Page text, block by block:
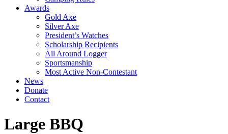
Awards
Gold Axe
Silver Axe
President’s Watches
Scholarship Recipients
All Around Logger
Sportsmanship
Most Active Non-Contestant
News
Donate
Contact
Large BBQ